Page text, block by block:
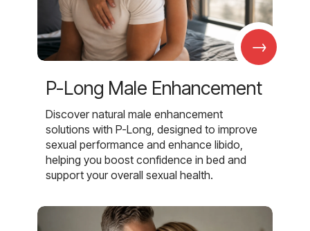
→
P-Long Male Enhancement
Discover natural male enhancement
solutions with P-Long, designed to improve
sexual performance and enhance libido,
helping you boost confidence in bed and
support your overall sexual health.